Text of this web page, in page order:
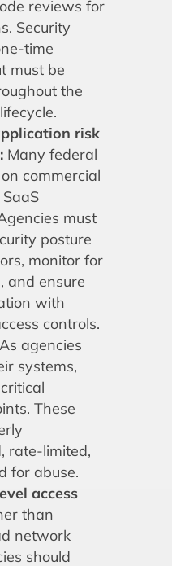
reviews for
Security
time
must be
the
risk
Many federal
commercial
must
posture
monitor for
and ensure
with
controls.
agencies
systems,
These
rate-limited,
for abuse.
access
than
network
should